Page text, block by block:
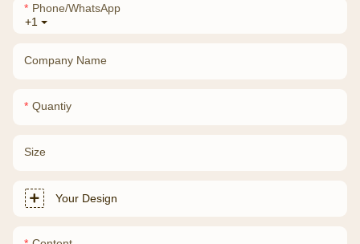
+1
Phone/whatsApp
Company Name
Quantiy
Size
Your Design